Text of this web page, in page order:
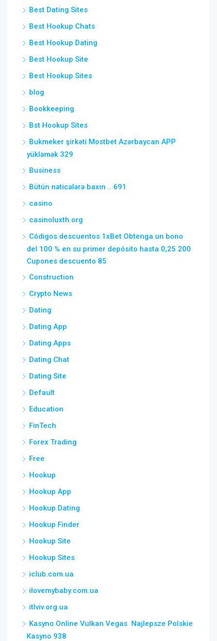
Best Dating Sites
Best Hookup Chats
Best Hookup Dating
Best Hookup Site
Best Hookup Sites
blog
Bookkeeping
Bst Hookup Sites
Bukmeker şirkəti Mostbet Azərbaycan APP
yükləmək 329
Business
Bütün nəticələrə baxın .. 691
casino
casinoluxth.org
Códigos descuentos 1xBet Obtenga un bono
del 100 % en su primer depósito hasta 0,25 200
Cupones descuento 85
Construction
Crypto News
Dating
Dating App
Dating Apps
Dating Chat
Dating Site
Default
Education
FinTech
Forex Trading
Free
Hookup
Hookup App
Hookup Dating
Hookup Finder
Hookup Site
Hookup Sites
iclub.com.ua
ilovemybaby.com.ua
itlviv.org.ua
Kasyno Online Vulkan Vegas ️ Najlepsze Polskie
Kasyno 938